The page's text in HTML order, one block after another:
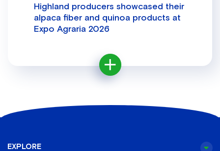
Highland producers showcased their
alpaca fiber and quinoa products at
Expo Agraria 2026
EXPLORE